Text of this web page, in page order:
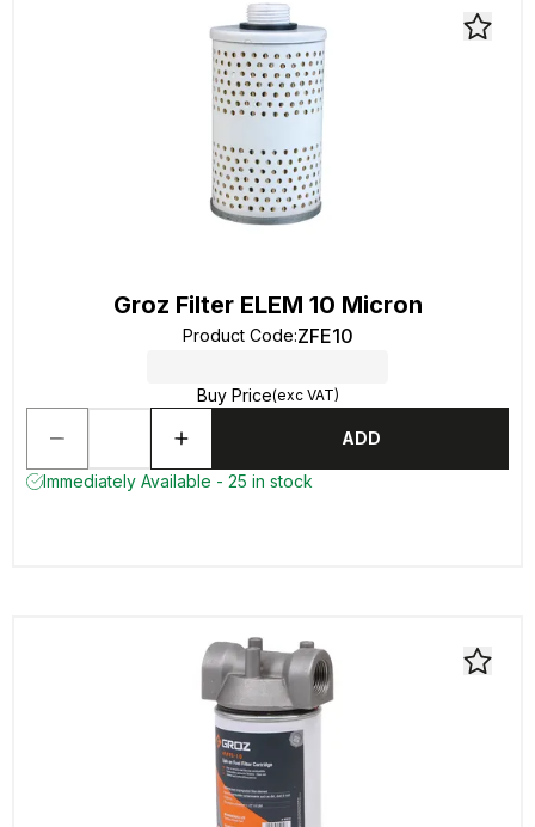
Groz Filter ELEM 10 Micron
Product Code:ZFE10
Buy Price(exc VAT)
ADD
Immediately Available - 25 in stock